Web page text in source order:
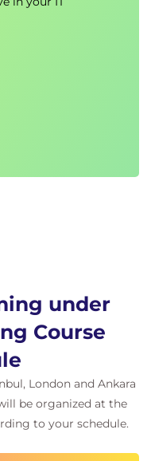
under
Course
London and Ankara
be organized at the
to your schedule.